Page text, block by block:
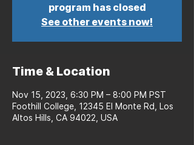
program has closed
See other events now!
Time & Location
Nov 15, 2023, 6:30 PM – 8:00 PM PST
Foothill College, 12345 El Monte Rd, Los
Altos Hills, CA 94022, USA